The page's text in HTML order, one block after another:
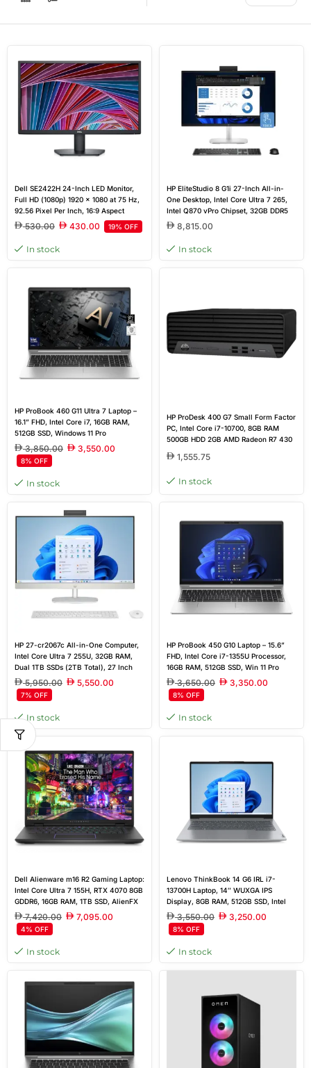
Dell SE2422H 24-Inch LED Monitor,
Full HD (1080p) 1920 x 1080 at 75 Hz,
92.56 Pixel Per Inch, 16:9 Aspect
Ratio, 12 ms Response Time, Anti-
glare, 3H Hard Coating, 178 Vertical
Viewing Angle, HDMI, VGA Port
530.00 430.00 19% OFF
In stock
HP EliteStudio 8 G1i 27-Inch All-in-
One Desktop, Intel Core Ultra 7 265,
Intel Q870 vPro Chipset, 32GB DDR5
RAM, 1TB PCIe SSD, NVIDIA GeForce
RTX 5050 8GB, 27-Inch QHD Display,
Wireless Keyboard & Mouse, DOS |
E0NN9ET
8,815.00
In stock
HP ProBook 460 G11 Ultra 7 Laptop –
16.1” FHD, Intel Core i7, 16GB RAM,
512GB SSD, Windows 11 Pro
3,850.00 3,550.00
8% OFF
In stock
HP ProDesk 400 G7 Small Form Factor
PC, Intel Core i7-10700, 8GB RAM
500GB HDD 2GB AMD Radeon R7 430
1,555.75
In stock
HP 27-cr2067c All-in-One Computer,
Intel Core Ultra 7 255U, 32GB RAM,
Dual 1TB SSDs (2TB Total), 27 Inch
FHD Touchscreen, Windows 11
5,950.00 5,550.00
7% OFF
In stock
HP ProBook 450 G10 Laptop – 15.6”
FHD, Intel Core i7-1355U Processor,
16GB RAM, 512GB SSD, Win 11 Pro
3,650.00 3,350.00
8% OFF
In stock
Dell Alienware m16 R2 Gaming Laptop:
Intel Core Ultra 7 155H, RTX 4070 8GB
GDDR6, 16GB RAM, 1TB SSD, AlienFX
RGB Backlit, Realtek ALC3254
7,420.00 7,095.00
4% OFF
In stock
Lenovo ThinkBook 14 G6 IRL i7-
13700H Laptop, 14″ WUXGA IPS
Display, 8GB RAM, 512GB SSD, Intel
Iris Xe Graphics, Non-backlit, English
Keyboard, FreeDos
3,550.00 3,250.00
8% OFF
In stock